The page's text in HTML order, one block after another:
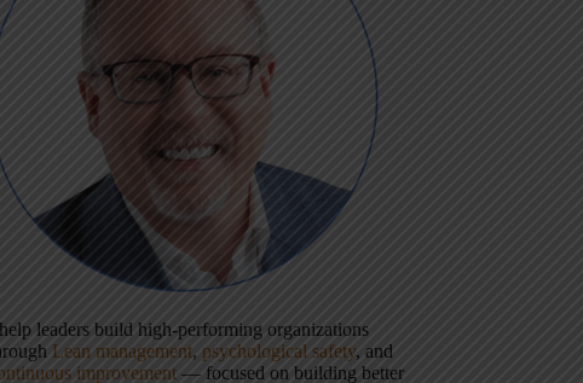
leaders build high-performing organizations
Lean management, psychological safety, and
improvement — focused on building better